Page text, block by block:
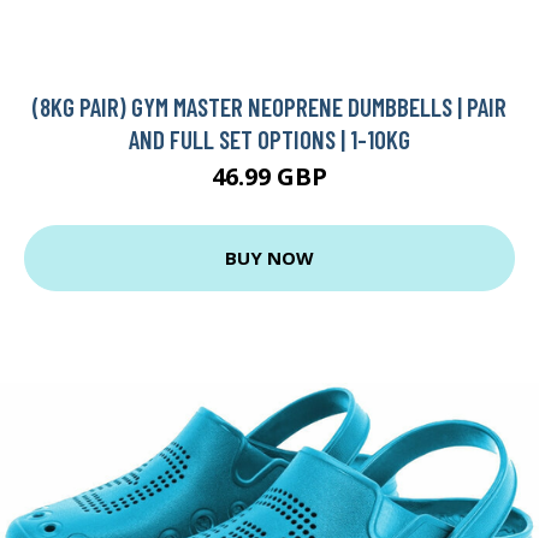
(8KG PAIR) GYM MASTER NEOPRENE DUMBBELLS | PAIR
AND FULL SET OPTIONS | 1-10KG
46.99 GBP
BUY NOW